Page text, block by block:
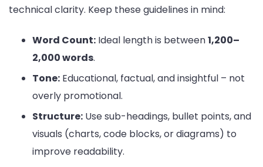
technical clarity. Keep these guidelines in mind:
Word Count: Ideal length is between1,200–
2,000 words.
Tone: Educational, factual, and insightful – not
overly promotional.
Structure: Use sub-headings, bullet points, and
visuals (charts, code blocks, or diagrams) to
improve readability.